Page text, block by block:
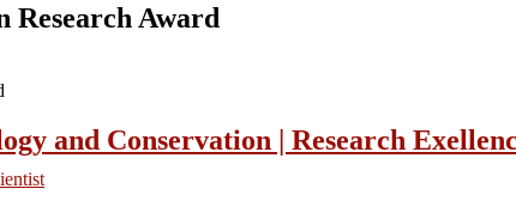
Research Award
and Conservation | Research